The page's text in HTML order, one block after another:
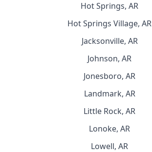
Hot Springs, AR
Hot Springs Village, AR
Jacksonville, AR
Johnson, AR
Jonesboro, AR
Landmark, AR
Little Rock, AR
Lonoke, AR
Lowell, AR